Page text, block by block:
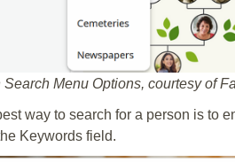
Menu Options, courtesy of
way to search for a person is to
Keywords field.